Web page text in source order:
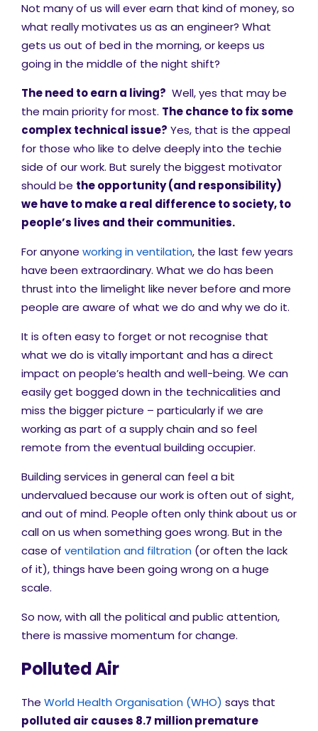
Not many of us will ever earn that kind of money, so
what really motivates us as an engineer? What
gets us out of bed in the morning, or keeps us
going in the middle of the night shift?
The need to earn a living? Well, yes that may be
the main priority for most. The chance to fix some
complex technical issue? Yes, that is the appeal
for those who like to delve deeply into the techie
side of our work. But surely the biggest motivator
should be the opportunity (and responsibility)
we have to make a real difference to society, to
people’s lives and their communities.
For anyone working in ventilation, the last few years
have been extraordinary. What we do has been
thrust into the limelight like never before and more
people are aware of what we do and why we do it.
It is often easy to forget or not recognise that
what we do is vitally important and has a direct
impact on people’s health and well-being. We can
easily get bogged down in the technicalities and
miss the bigger picture – particularly if we are
working as part of a supply chain and so feel
remote from the eventual building occupier.
Building services in general can feel a bit
undervalued because our work is often out of sight,
and out of mind. People often only think about us or
call on us when something goes wrong. But in the
case of ventilation and filtration (or often the lack
of it), things have been going wrong on a huge
scale.
So now, with all the political and public attention,
there is massive momentum for change.
PollutedAir
The World Health Organisation (WHO) says that
polluted air causes 8.7 million premature